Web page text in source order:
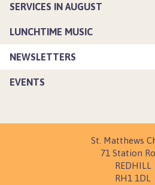
Banns of Marriage
Weddings
Baptisms
Funerals
Main Hall
SERVICES IN AUGUST
LUNCHTIME MUSIC
NEWSLETTERS
EVENTS
St. Matthews
71 Station
REDHILL
RH1 1DL